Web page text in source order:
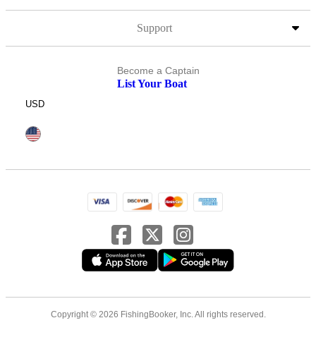
Support
Become a Captain
List Your Boat
USD
Copyright © 2026 FishingBooker, Inc. All rights reserved.